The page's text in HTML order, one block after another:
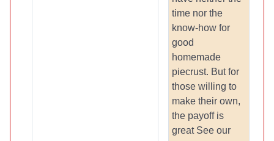
time nor the
know-how for
good
homemade
piecrust. But for
those willing to
make their own,
the payoff is
great See our